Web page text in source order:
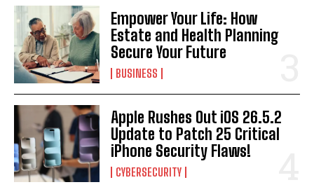
Empower Your Life: How
Estate and Health Planning
Secure Your Future
BUSINESS
Apple Rushes Out iOS 26.5.2
Update to Patch 25 Critical
iPhone Security Flaws!
CYBERSECURITY